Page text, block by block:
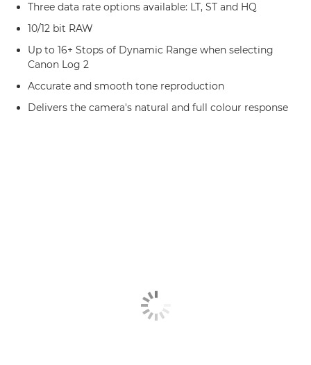
Three data rate options available: LT, ST and HQ
10/12 bit RAW
Up to 16+ Stops of Dynamic Range when selecting
Canon Log 2
Accurate and smooth tone reproduction
Delivers the camera's natural and full colour response